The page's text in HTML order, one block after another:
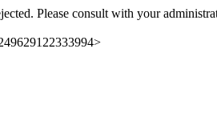
Please consult with your